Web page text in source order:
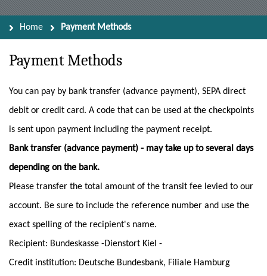
Home Payment Methods
Payment Methods
You can pay by bank transfer (advance payment), SEPA direct
debit or credit card. A code that can be used at the checkpoints
is sent upon payment including the payment receipt.
Bank transfer (advance payment) - may take up to several days
depending on the bank.
Please transfer the total amount of the transit fee levied to our
account. Be sure to include the reference number and use the
exact spelling of the recipient's name.
Recipient: Bundeskasse -Dienstort Kiel -
Credit institution: Deutsche Bundesbank, Filiale Hamburg